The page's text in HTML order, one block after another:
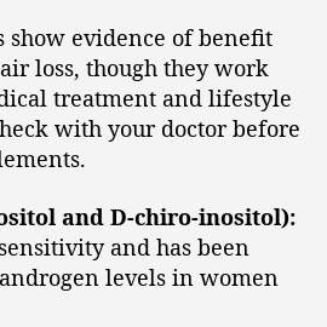
show evidence of benefit
loss, though they work
treatment and lifestyle
with your doctor before
and D-chiro-inositol):
and has been
levels in women